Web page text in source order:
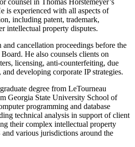
counsel in Thomas Horstemeyer’s
is experienced with all aspects of
including patent, trademark,
intellectual property disputes.
cancellation proceedings before the
He also counsels clients on
licensing, anti-counterfeiting, due
developing corporate IP strategies.
degree from LeTourneau
Georgia State University School of
programming and database
technical analysis in support of client
their complex intellectual property
various jurisdictions around the